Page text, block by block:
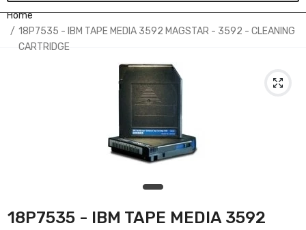
Home
18P7535 - IBM TAPE MEDIA 3592 MAGSTAR - 3592 - CLEANING
CARTRIDGE
18P7535 - IBM TAPE MEDIA 3592